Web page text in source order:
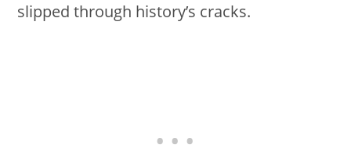
slipped through history’s cracks.